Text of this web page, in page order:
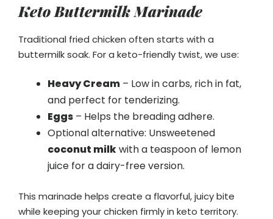
Keto Buttermilk Marinade
Traditional fried chicken often starts with a
buttermilk soak. For a keto-friendly twist, we use:
Heavy Cream – Low in carbs, rich in fat,
and perfect for tenderizing.
Eggs – Helps the breading adhere.
Optional alternative: Unsweetened
coconut milkwith a teaspoon of lemon
juice for a dairy-free version.
This marinade helps create a flavorful, juicy bite
while keeping your chicken firmly in keto territory.